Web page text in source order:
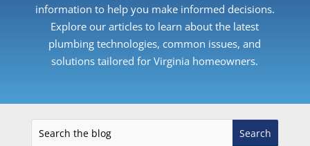
information to help you make informed decisions.
Explore our articles to learn about the latest
plumbing technologies, common issues, and
solutions tailored for Virginia homeowners.